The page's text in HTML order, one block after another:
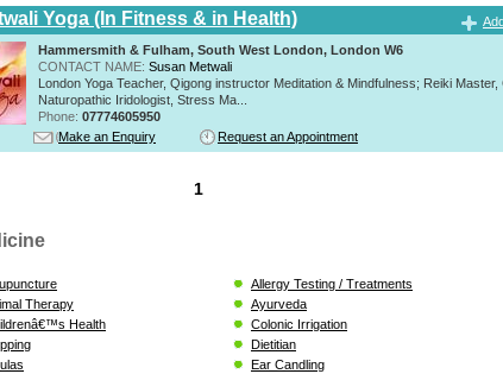
Yoga (In Fitness & in Health)
Hammersmith & Fulham, South West London, London W6
CONTACT NAME: Susan Metwali
London Yoga Teacher, Qigong instructor Meditation & Mindfulness; Reiki Master,
Naturopathic Iridologist, Stress Ma...
Phone: 07774605950
Make an Enquiry
Request an Appointment
1
Allergy Testing / Treatments
Therapy
Ayurveda
Health
Colonic Irrigation
Dietitian
Ear Candling